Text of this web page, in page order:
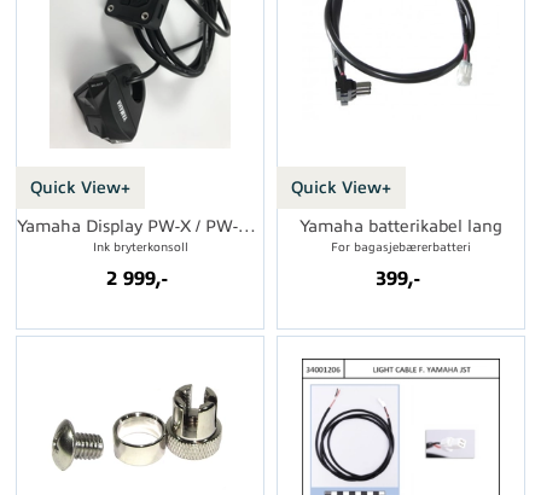
Quick View+
Yamaha Display PW-X / PW-SE 2018
Ink bryterkonsoll
2 999,-
Quick View+
Yamaha batterikabel lang
For bagasjebærerbatteri
399,-